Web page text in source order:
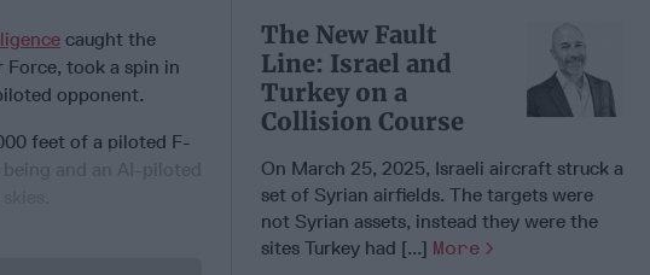
caught the
took a spin in
opponent.
feet of a piloted F-
The New Fault
Line: Israel and
Turkey on a
Collision Course
On March 25, 2025, Israeli aircraft struck a
set of Syrian airfields. The targets were
not Syrian assets, instead they were the
sites Turkey had [...] More